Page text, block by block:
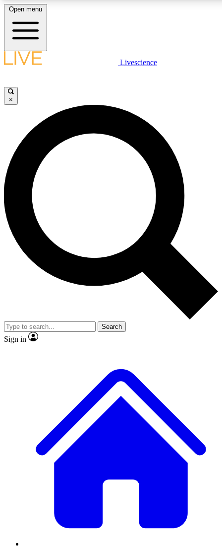
LIVE SCIENCE PLUS
JOIN FREE
LIVE SCIENCE PRO
Unlimited access to our exclusive features, expert analysis and in-depth
interviews, all ad-free
Exclusive, original
Member-only
JOIN LIVE SCIENCE PRO
Open menu
Livescience
×
Search
Sign in